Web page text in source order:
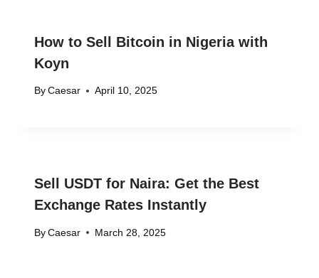
How to Sell Bitcoin in Nigeria with
Koyn
By Caesar April 10, 2025
Sell USDT for Naira: Get the Best
Exchange Rates Instantly
By Caesar March 28, 2025